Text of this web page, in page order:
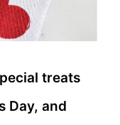
treats
Day, and